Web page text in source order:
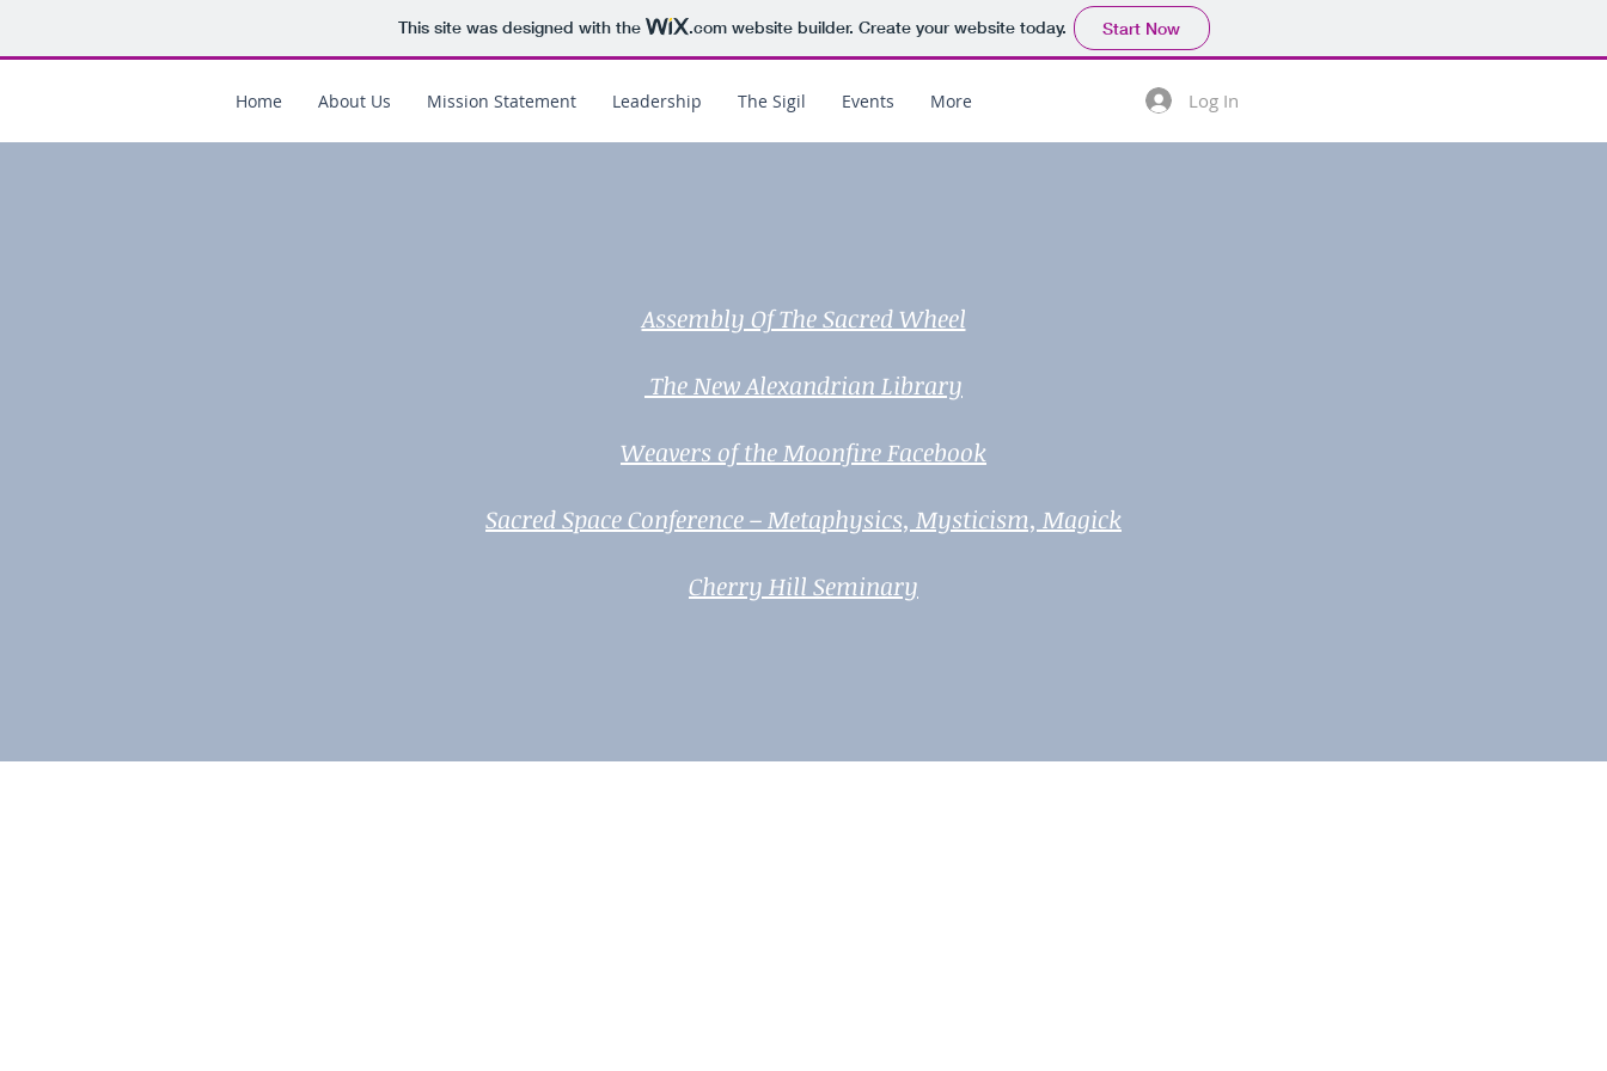
This site was designed with the .comwebsite builder. Create your website today. Start Now
Home About Us Mission Statement Leadership The Sigil Events More Log In
Assembly Of The Sacred Wheel
The New Alexandrian Library
Weavers of the Moonfire Facebook
Sacred Space Conference – Metaphysics, Mysticism, Magick
Cherry Hill Seminary